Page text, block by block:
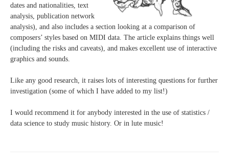
dates and nationalities, text
analysis, publication network
analysis), and also includes a section looking at a comparison of
composers’ styles based on MIDI data. The article explains things well
(including the risks and caveats), and makes excellent use of interactive
graphics and sounds.
Like any good research, it raises lots of interesting questions for further
investigation (some of which I have added to my list!)
I would recommend it for anybody interested in the use of statistics /
data science to study music history. Or in lute music!